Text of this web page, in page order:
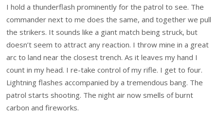
I hold a thunderflash prominently for the patrol to see. The
commander next to me does the same, and together we pull
the strikers. It sounds like a giant match being struck, but
doesn’t seem to attract any reaction. I throw mine in a great
arc to land near the closest trench. As it leaves my hand I
count in my head. I re-take control of my rifle. I get to four.
Lightning flashes accompanied by a tremendous bang. The
patrol starts shooting. The night air now smells of burnt
carbon and fireworks.